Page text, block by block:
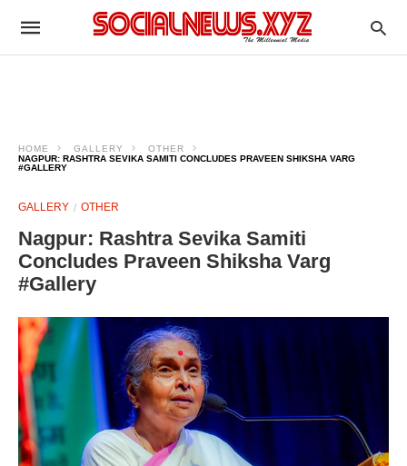
HOME GALLERY
OTHER
NAGPUR: RASHTRA SEVIKA SAMITI CONCLUDES PRAVEEN SHIKSHA VARG
#GALLERY
GALLERY OTHER
Nagpur: Rashtra Sevika Samiti
Concludes Praveen Shiksha Varg
#Gallery